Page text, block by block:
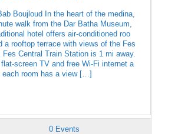
Boujloud In the heart of the medina,
walk from the Dar Batha Museum,
hotel offers air-conditioned roo
a rooftop terrace with views of the Fes
Fes Central Train Station is 1 mi away.
screen TV and free Wi-Fi internet a
each room has a view […]
0 Events